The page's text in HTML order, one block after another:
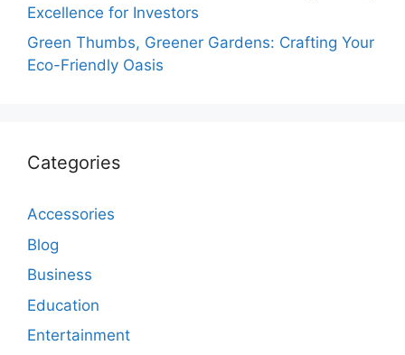
Excellence for Investors
Green Thumbs, Greener Gardens: Crafting Your
Eco-Friendly Oasis
Categories
Accessories
Blog
Business
Education
Entertainment